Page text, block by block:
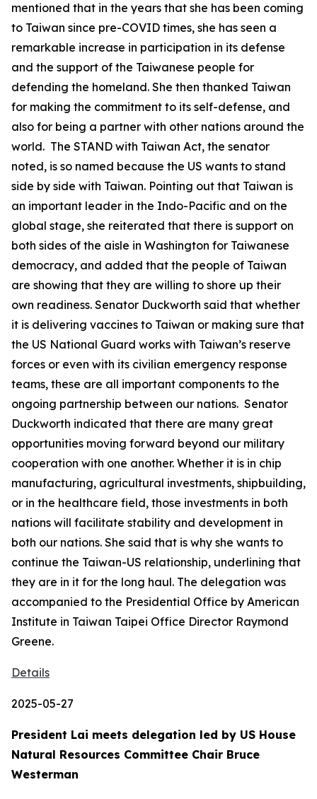
mentioned that in the years that she has been coming
to Taiwan since pre-COVID times, she has seen a
remarkable increase in participation in its defense
and the support of the Taiwanese people for
defending the homeland. She then thanked Taiwan
for making the commitment to its self-defense, and
also for being a partner with other nations around the
world. The STAND with Taiwan Act, the senator
noted, is so named because the US wants to stand
side by side with Taiwan. Pointing out that Taiwan is
an important leader in the Indo-Pacific and on the
global stage, she reiterated that there is support on
both sides of the aisle in Washington for Taiwanese
democracy, and added that the people of Taiwan
are showing that they are willing to shore up their
own readiness. Senator Duckworth said that whether
it is delivering vaccines to Taiwan or making sure that
the US National Guard works with Taiwan’s reserve
forces or even with its civilian emergency response
teams, these are all important components to the
ongoing partnership between our nations. Senator
Duckworth indicated that there are many great
opportunities moving forward beyond our military
cooperation with one another. Whether it is in chip
manufacturing, agricultural investments, shipbuilding,
or in the healthcare field, those investments in both
nations will facilitate stability and development in
both our nations. She said that is why she wants to
continue the Taiwan-US relationship, underlining that
they are in it for the long haul. The delegation was
accompanied to the Presidential Office by American
Institute in Taiwan Taipei Office Director Raymond
Greene.
Details
2025-05-27
President Lai meets delegation led by US House
Natural Resources Committee Chair Bruce
Westerman